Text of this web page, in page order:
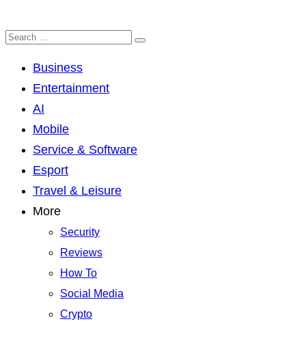
Business
Entertainment
AI
Mobile
Service & Software
Esport
Travel & Leisure
More
Security
Reviews
How To
Social Media
Crypto